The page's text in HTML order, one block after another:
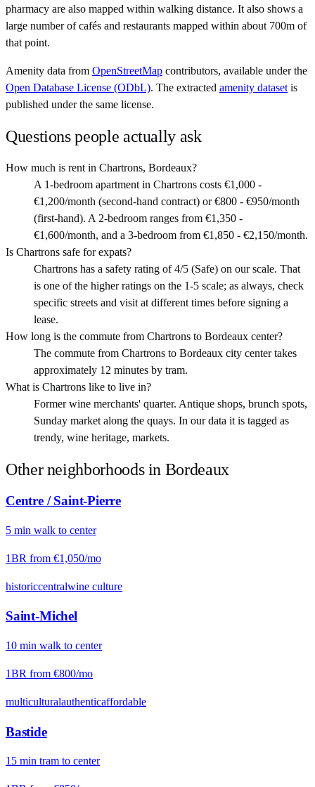
pharmacy are also mapped within walking distance. It also shows a
large number of cafés and restaurants mapped within about 700m of
that point.
Amenity data from OpenStreetMap contributors, available under the
Open Database License (ODbL). The extracted amenity dataset is
published under the same license.
Questions people actually ask
How much is rent in Chartrons, Bordeaux?
A 1-bedroom apartment in Chartrons costs €1,000 -
€1,200/month (second-hand contract) or €800 - €950/month
(first-hand). A 2-bedroom ranges from €1,350 -
€1,600/month, and a 3-bedroom from €1,850 - €2,150/month.
Is Chartrons safe for expats?
Chartrons has a safety rating of 4/5 (Safe) on our scale. That
is one of the higher ratings on the 1-5 scale; as always, check
specific streets and visit at different times before signing a
lease.
How long is the commute from Chartrons to Bordeaux center?
The commute from Chartrons to Bordeaux city center takes
approximately 12 minutes by tram.
What is Chartrons like to live in?
Former wine merchants' quarter. Antique shops, brunch spots,
Sunday market along the quays. In our data it is tagged as
trendy, wine heritage, markets.
Other neighborhoods in Bordeaux
Centre / Saint-Pierre
5 min walk to center
1BR from €1,050/mo
historiccentralwine culture
Saint-Michel
10 min walk to center
1BR from €800/mo
multiculturalauthenticaffordable
Bastide
15 min tram to center